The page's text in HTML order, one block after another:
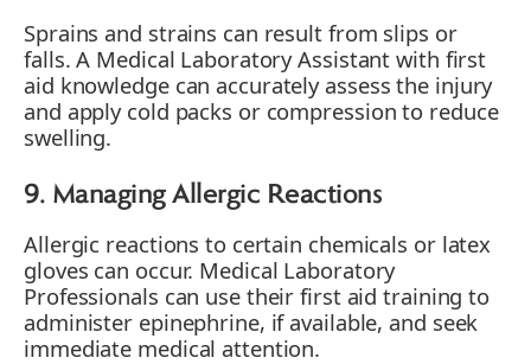
Sprains and strains can result from slips or
falls. A Medical Laboratory Assistant with first
aid knowledge can accurately assess the injury
and apply cold packs or compression to reduce
swelling.
9. Managing Allergic Reactions
Allergic reactions to certain chemicals or latex
gloves can occur. Medical Laboratory
Professionals can use their first aid training to
administer epinephrine, if available, and seek
immediate medical attention.